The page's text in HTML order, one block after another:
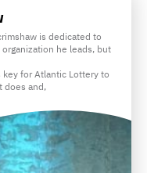
is dedicated to
he leads, but
key for Atlantic Lottery to
does and,